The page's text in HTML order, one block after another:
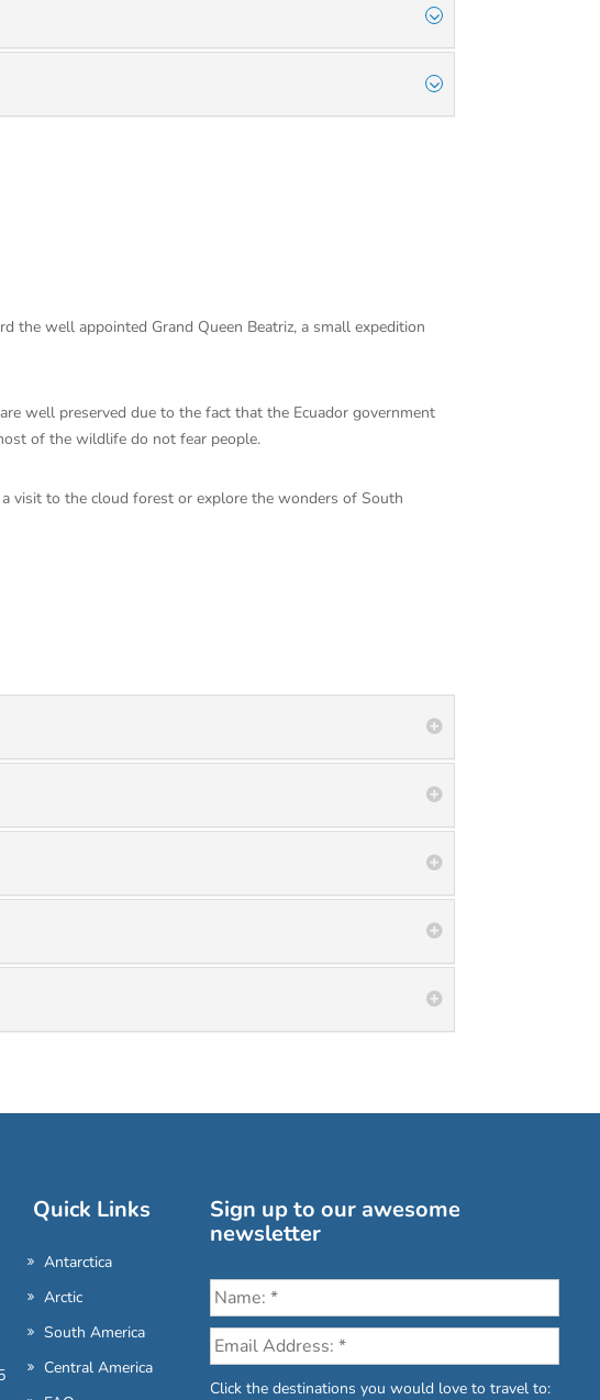
the well appointed Grand Queen Beatriz, a small expedition
well preserved due to the fact that the Ecuador government
of the wildlife do not fear people.
visit to the cloud forest or explore the wonders of South
Quick Links
Antarctica
Arctic
South America
Central America
Sign up to our awesome
newsletter
Click the destinations you would love to travel to: